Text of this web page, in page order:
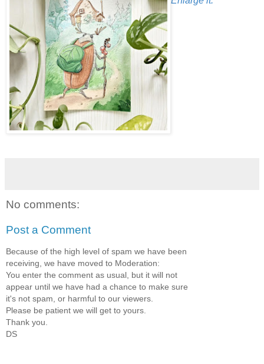
No comments:
Post a Comment
Because of the high level of spam we have been
receiving, we have moved to Moderation:
You enter the comment as usual, but it will not
appear until we have had a chance to make sure
it's not spam, or harmful to our viewers.
Please be patient we will get to yours.
Thank you.
DS